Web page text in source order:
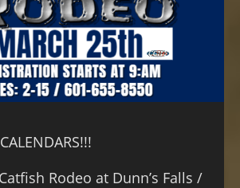
Rodeo at Dunn’s Falls /